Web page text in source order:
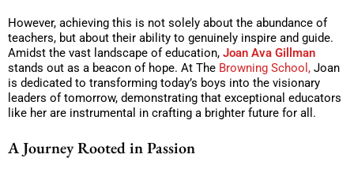
However, achieving this is not solely about the abundance of
teachers, but about their ability to genuinely inspire and guide.
Amidst the vast landscape of education, Joan Ava Gillman
stands out as a beacon of hope. At The Browning School, Joan
is dedicated to transforming today’s boys into the visionary
leaders of tomorrow, demonstrating that exceptional educators
like her are instrumental in crafting a brighter future for all.
A Journey Rooted in Passion